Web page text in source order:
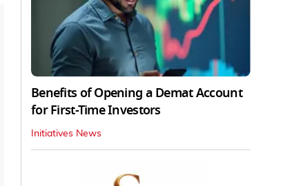
Benefits of Opening a Demat Account
for First-Time Investors
Initiatives News